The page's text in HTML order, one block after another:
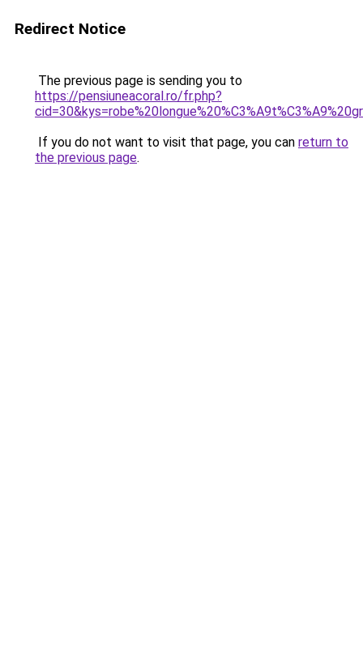
Redirect Notice
The previous page is sending you to
https://pensiuneacoral.ro/fr.php?
If you do not want to visit that page, you can return to
the previous page.